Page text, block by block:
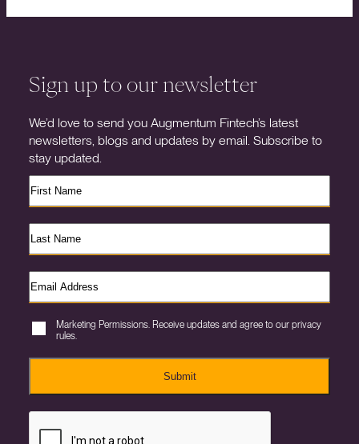
Sign up to our newsletter
We’d love to send you Augmentum Fintech’s latest
newsletters, blogs and updates by email. Subscribe to
stay updated.
Marketing Permissions. Receive updates and agree to our privacy
rules.
Submit